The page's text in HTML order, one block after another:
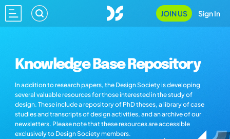
JOIN US Sign In
Knowledge Base Repository
In addition to research papers, the Design Society is developing
several valuable resources for those interested in the study of
design. These include a repository of PhD theses, a library of case
studies and transcripts of design activities, and an archive of our
newsletters. Please note that these resources are accessible
exclusively to Design Society members.